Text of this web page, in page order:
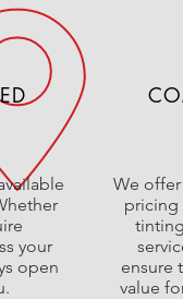
your
open
We
pricing
ensure
value